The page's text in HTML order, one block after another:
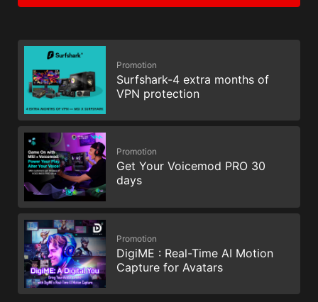
Promotion
Surfshark-4 extra months of
VPN protection
Promotion
Get Your Voicemod PRO 30
days
Promotion
DigiME : Real-Time AI Motion
Capture for Avatars